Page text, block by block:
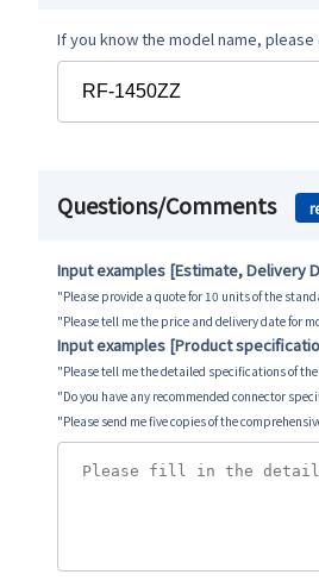
If you know the model name,
Questions/Comments
Input examples [Estimate, Delivery
"Please provide a quote for 10 units of the
"Please tell me the price and delivery date for
Input examples [Product
"Please tell me the detailed specifications of
"Do you have any recommended connector
"Please send me five copies of the